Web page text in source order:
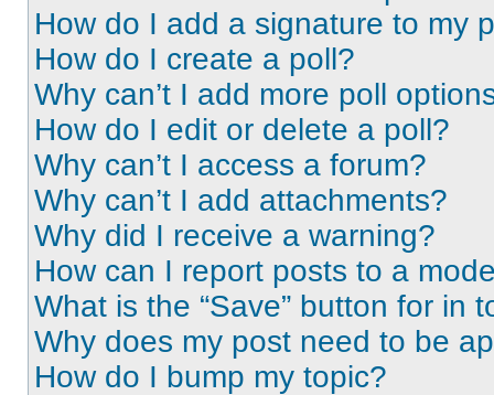
How do I add a signature to my
How do I create a poll?
Why can’t I add more poll
How do I edit or delete a poll?
Why can’t I access a forum?
Why can’t I add attachments?
Why did I receive a warning?
How can I report posts to a
What is the “Save” button for in
Why does my post need to be
How do I bump my topic?